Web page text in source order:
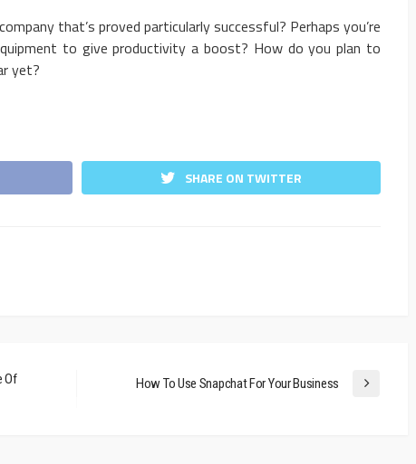
that’s proved particularly successful? Perhaps you’re
to give productivity a boost? How do you plan to
yet?
SHARE ON TWITTER
Of
How To Use Snapchat For Your Business